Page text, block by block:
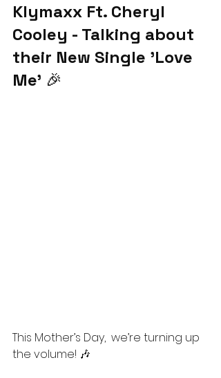
Klymaxx Ft. Cheryl
Cooley - Talking about
their New Single 'Love
Me' 🎉
This Mother’s Day,  we’re turning up
the volume! 🎶